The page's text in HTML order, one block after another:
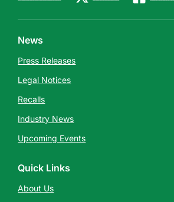
News
Press Releases
Legal Notices
Recalls
Industry News
Upcoming Events
Quick Links
About Us